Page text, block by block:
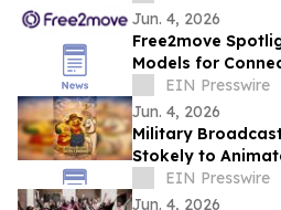
Jun. 4, 2026
Free2move
Models for
AutoTech Detroit
EIN Presswire
Jun. 4, 2026
Military
Stokely to
EIN Presswire
Jun. 4, 2026